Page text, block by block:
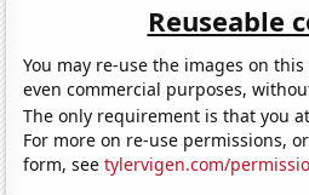
Reuseable
You may re-use the images on
even commercial purposes,
The only requirement is that you
For more on re-use permissions,
form, seetylervigen.com/